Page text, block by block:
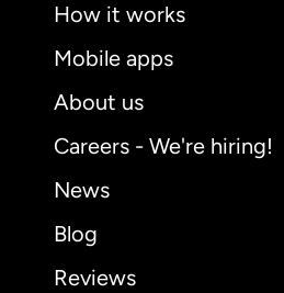
How it works
Mobile apps
About us
Careers - We're hiring!
News
Blog
Reviews